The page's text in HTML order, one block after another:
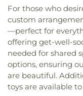
Pepper
Pleasant
College -
College
Richard R.
Johns
Church,
Michael's
Catholic
Episcopal
Greek
Lutheran
Silver
For those who
custom
—perfect for
offering get-well-
needed for shared
options, ensuring
are beautiful.
toys are available